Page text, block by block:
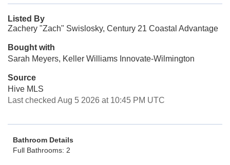
Listed By
Zachery "Zach" Swislosky, Century 21 Coastal Advantage
Bought with
Sarah Meyers, Keller Williams Innovate-Wilmington
Source
Hive MLS
Last checked Aug 5 2026 at 10:45 PM UTC
Bathroom Details
Full Bathrooms: 2